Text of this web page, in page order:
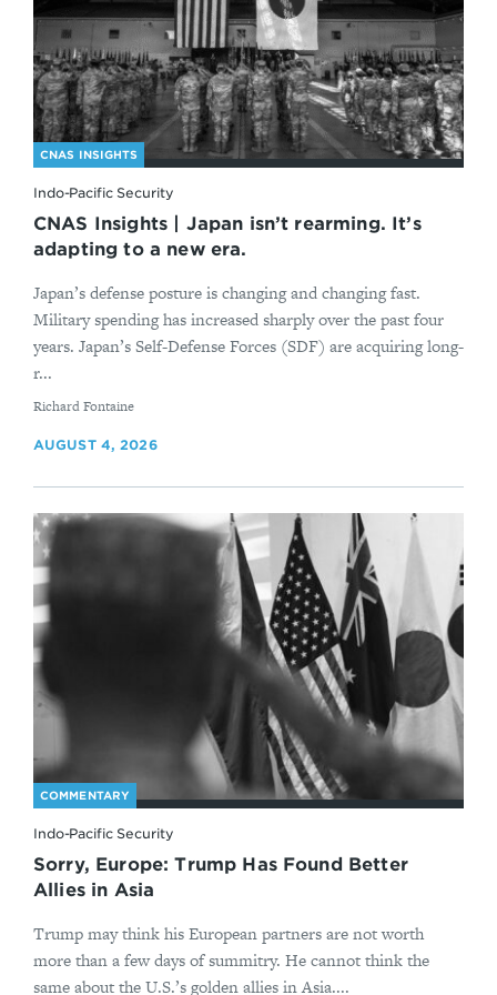
CNAS INSIGHTS
Indo-Pacific Security
CNAS Insights | Japan isn’t rearming. It’s
adapting to a new era.
Japan’s defense posture is changing and changing fast.
Military spending has increased sharply over the past four
years. Japan’s Self-Defense Forces (SDF) are acquiring long-
r...
By
Richard Fontaine
AUGUST 4, 2026
COMMENTARY
Indo-Pacific Security
Sorry, Europe: Trump Has Found Better
Allies in Asia
Trump may think his European partners are not worth
more than a few days of summitry. He cannot think the
same about the U.S.’s golden allies in Asia....